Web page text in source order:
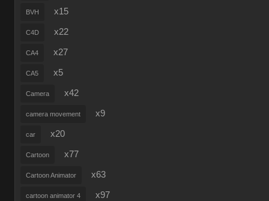
BVH x15
C4D x22
CA4 x27
CA5 x5
Camera x42
camera movement x9
car x20
Cartoon x77
Cartoon Animator x63
cartoon animator 4 x97